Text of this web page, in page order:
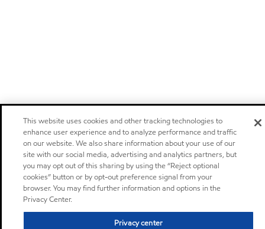
This website uses cookies and other tracking technologies to
enhance user experience and to analyze performance and traffic
on our website. We also share information about your use of our
site with our social media, advertising and analytics partners, but
you may opt out of this sharing by using the “Reject optional
cookies” button or by opt-out preference signal from your
browser. You may find further information and options in the
Privacy Center.
Privacy center